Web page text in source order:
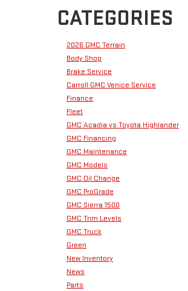
CATEGORIES
2026 GMC Terrain
Body Shop
Brake Service
Carroll GMC Venice Service
Finance
Fleet
GMC Acadia vs Toyota Highlander
GMC Financing
GMC Maintenance
GMC Models
GMC Oil Change
GMC ProGrade
GMC Sierra 1500
GMC Trim Levels
GMC Truck
Green
New Inventory
News
Parts